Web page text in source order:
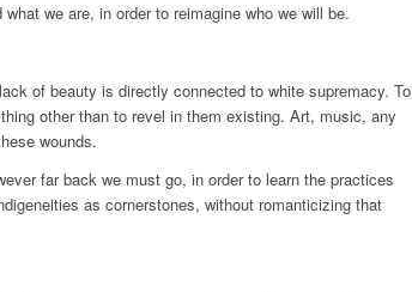
we are, in order to reimagine who we will be.
of beauty is directly connected to white supremacy. To
other than to revel in them existing. Art, music, any
wounds.
far back we must go, in order to learn the practices
as cornerstones, without romanticizing that